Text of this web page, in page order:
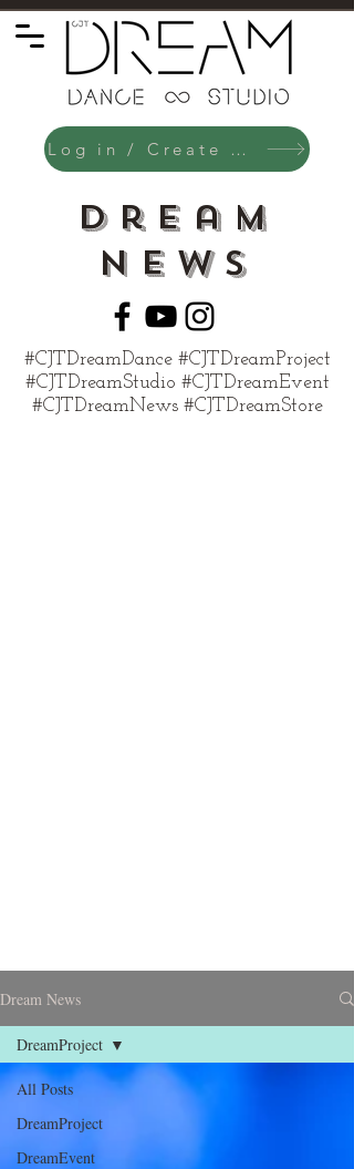
Log in / Create an Account
Dream
News
#CJTDreamDance #CJTDreamProject
#CJTDreamStudio #CJTDreamEvent
#CJTDreamNews #CJTDreamStore
Dream News
All Posts
DreamProject
DreamEvent
DreamProject